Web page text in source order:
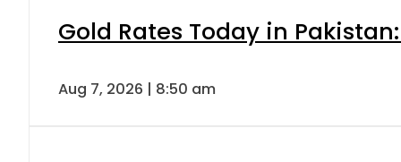
Gold Rates Today in
Aug 7, 2026 | 8:50 am